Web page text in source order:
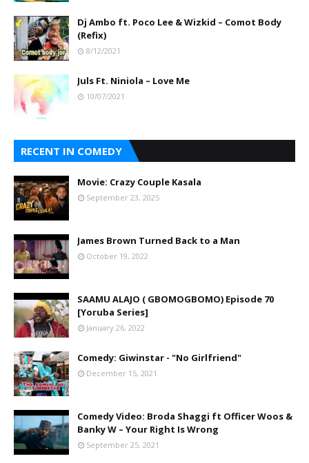
Dj Ambo ft. Poco Lee & Wizkid – Comot Body
(Refix)
8/12/2021
Juls Ft. Niniola – Love Me
10/07/2021
RECENT IN COMEDY
Movie: Crazy Couple Kasala
September 23, 2025
James Brown Turned Back to a Man
October 19, 2022
SAAMU ALAJO ( GBOMOGBOMO) Episode 70
[Yoruba Series]
January 26, 2022
Comedy: Giwinstar - "No Girlfriend"
December 15, 2021
Comedy Video: Broda Shaggi ft Officer Woos &
Banky W – Your Right Is Wrong
September 25, 2021